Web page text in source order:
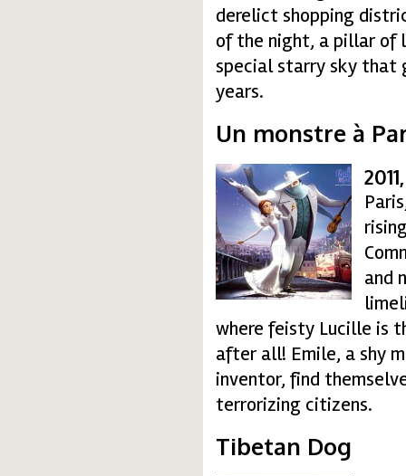
derelict shopping
of the night, a pillar of
special starry sky that
years.
Un monstre à
amonsterinparis01-
and
where feisty Lucille is
after all! Emile, a shy
inventor, find
terrorizing citizens.
Tibetan Dog